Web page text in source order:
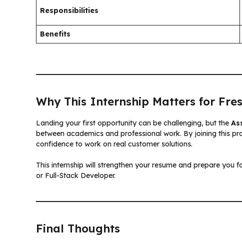
Responsibilities
Benefits
Why This Internship Matters for
Landing your first opportunity can be challenging, but the
between academics and professional work. By joining this
confidence to work on real customer solutions.
This internship will strengthen your resume and prepare you
or Full-Stack Developer.
Final Thoughts